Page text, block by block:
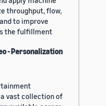
throughput, flow,
to improve
the fulfillment
- Personalization
vast collection of